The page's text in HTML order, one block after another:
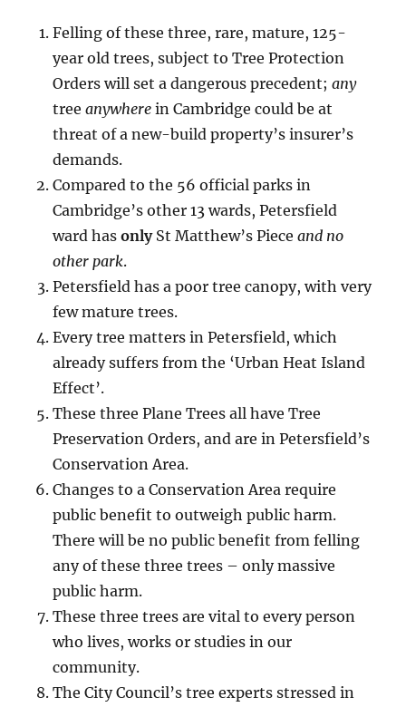
Felling of these three, rare, mature, 125-
year old trees, subject to Tree Protection
Orders will set a dangerous precedent;any
treeanywhere in Cambridge could be at
threat of a new-build property’s insurer’s
demands.
Compared to the 56 official parks in
Cambridge’s other 13 wards, Petersfield
ward hasonlySt Matthew’s Pieceand no
other park.
Petersfield has a poor tree canopy, with very
few mature trees.
Every tree matters in Petersfield, which
already suffers from the ‘Urban Heat Island
Effect’.
These three Plane Trees all have Tree
Preservation Orders, and are in Petersfield’s
Conservation Area.
Changes to a Conservation Area require
public benefit to outweigh public harm.
There will be no public benefit from felling
any of these three trees – only massive
public harm.
These three trees are vital to every person
who lives, works or studies in our
community.
The City Council’s tree experts stressed in